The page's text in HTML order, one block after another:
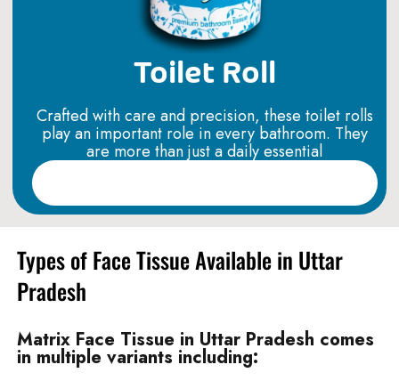
Toilet Roll
Crafted with care and precision, these toilet rolls
play an important role in every bathroom. They
are more than just a daily essential
Types of Face Tissue Available in Uttar
Pradesh
Matrix Face Tissue in Uttar Pradesh comes
in multiple variants including: